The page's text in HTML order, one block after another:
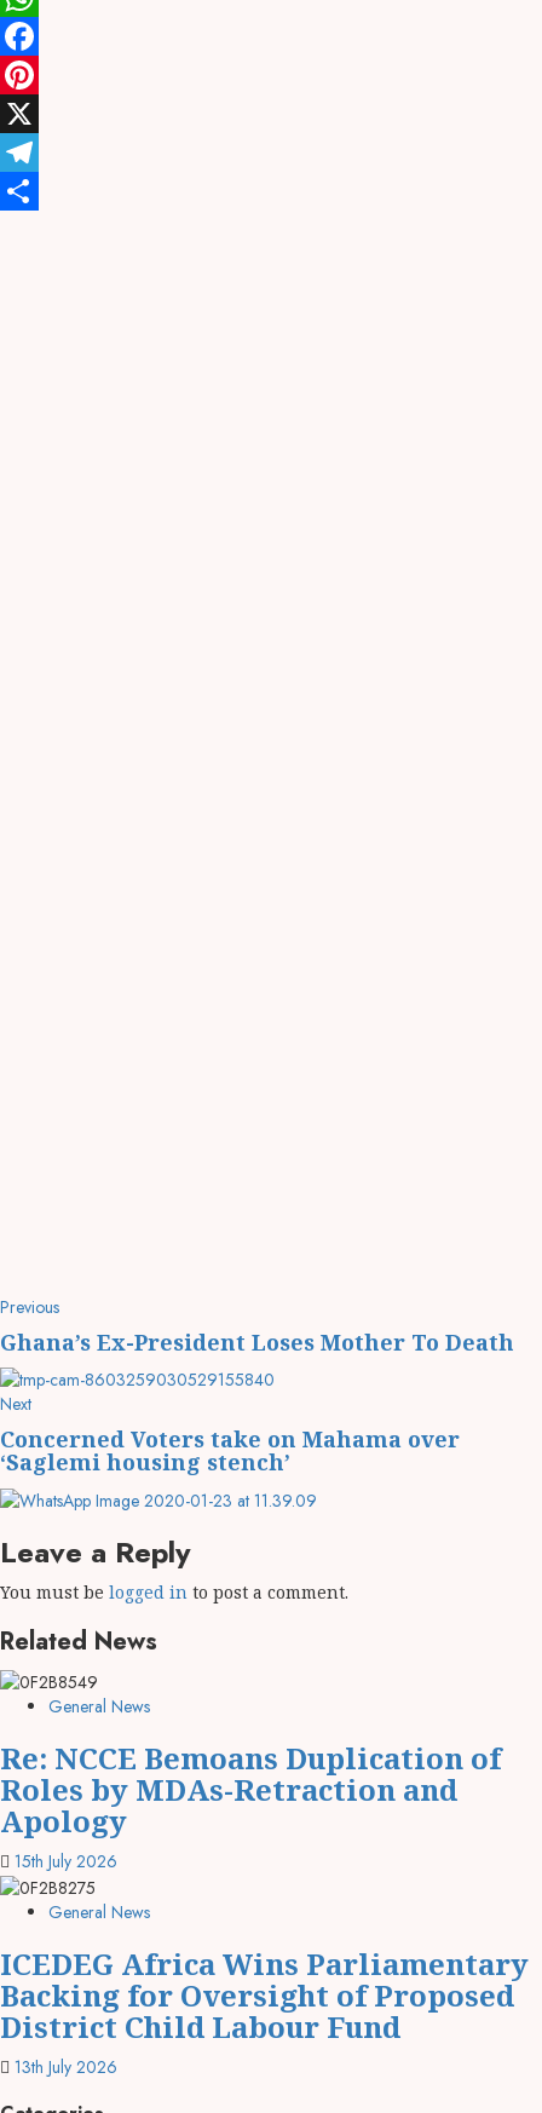
WhatsApp
Facebook
Pinterest
X
Telegram
Previous
Ghana’s Ex-President Loses Mother To Death
Next
Concerned Voters take on Mahama over
‘Saglemi housing stench’
Leave a Reply
You must be logged in to post a comment.
Related News
General News
Re: NCCE Bemoans Duplication of
Roles by MDAs-Retraction and
Apology
15th July 2026
General News
ICEDEG Africa Wins Parliamentary
Backing for Oversight of Proposed
District Child Labour Fund
13th July 2026